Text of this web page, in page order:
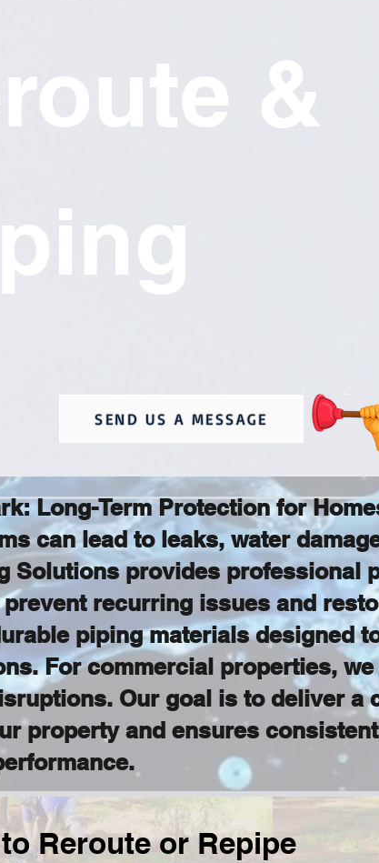
&
SEND US A MESSAGE
Long-Term Protection for
can lead to leaks, water
Solutions provides professional
recurring issues and
piping materials designed
For commercial properties,
Our goal is to deliver a
property and ensures
Reroute or Repipe